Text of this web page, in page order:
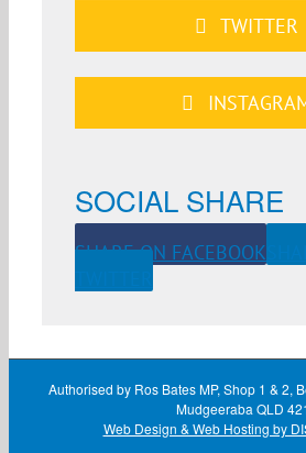
TWITTER
SOCIAL SHARE
SHARE ON FACEBOOK
Authorised by Ros Bates MP, Shop 1 & 2,
Mudgeeraba QLD
Web Design & Web Hosting by